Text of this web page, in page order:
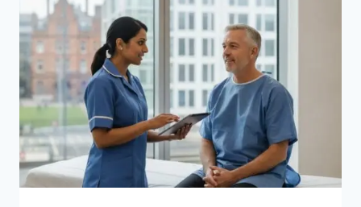
FOR
MRSA?
THE
SCIENCE
OF
SCREENING